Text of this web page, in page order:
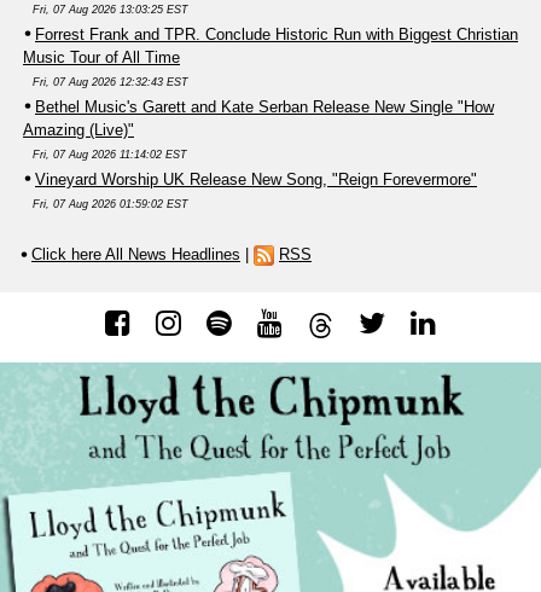
Fri, 07 Aug 2026 13:03:25 EST
Forrest Frank and TPR. Conclude Historic Run with Biggest Christian
Music Tour of All Time
Fri, 07 Aug 2026 12:32:43 EST
Bethel Music's Garett and Kate Serban Release New Single "How
Amazing (Live)"
Fri, 07 Aug 2026 11:14:02 EST
Vineyard Worship UK Release New Song, "Reign Forevermore"
Fri, 07 Aug 2026 01:59:02 EST
Click here All News Headlines | RSS